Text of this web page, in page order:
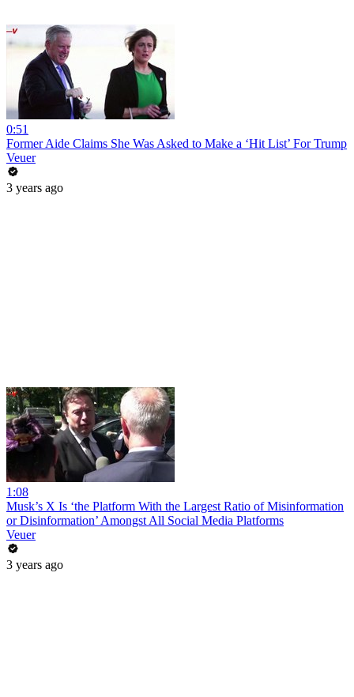
0:51
Former Aide Claims She Was Asked to Make a ‘Hit List’ For Trump
Veuer
3 years ago
1:08
Musk’s X Is ‘the Platform With the Largest Ratio of Misinformation
or Disinformation’ Amongst All Social Media Platforms
Veuer
3 years ago